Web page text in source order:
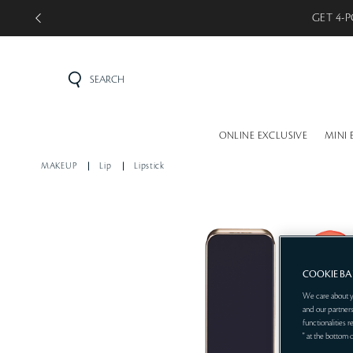
GET 5-
SEARCH
ONLINE EXCLUSIVE MINI
MAKEUP Lip Lipstick
COOKIE
We care about
and our
functionalities
" at the bottom